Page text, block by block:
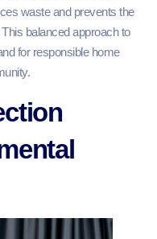
waste and prevents the
balanced approach to
for responsible home